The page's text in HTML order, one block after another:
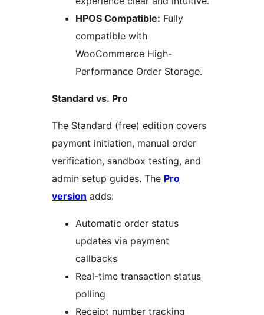
HPOS Compatible: Fully
compatible with
WooCommerce High-
Performance Order Storage.
Standard vs. Pro
The Standard (free) edition covers
payment initiation, manual order
verification, sandbox testing, and
admin setup guides. The Pro
version adds:
Automatic order status
updates via payment
callbacks
Real-time transaction status
polling
Receipt number tracking